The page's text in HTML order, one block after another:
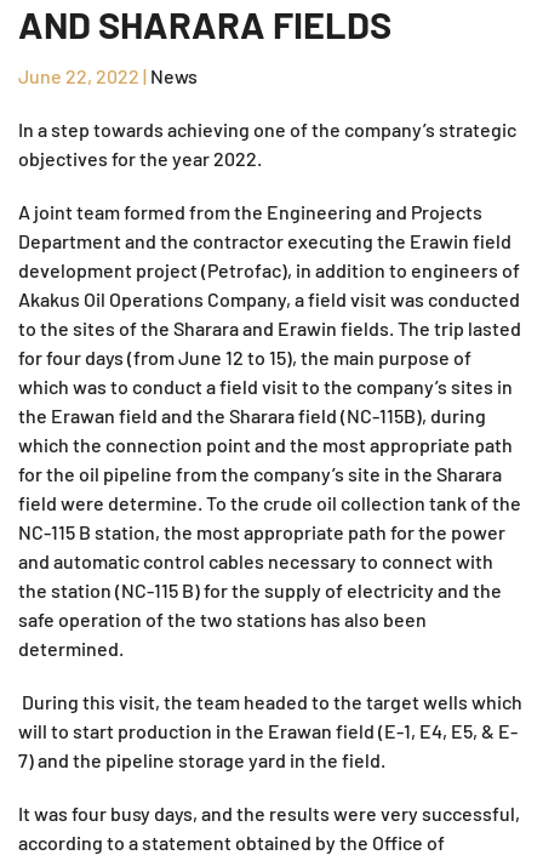
AND SHARARA FIELDS
June 22, 2022 | News
In a step towards achieving one of the company’s strategic
objectives for the year 2022.
A joint team formed from the Engineering and Projects
Department and the contractor executing the Erawin field
development project (Petrofac), in addition to engineers of
Akakus Oil Operations Company, a field visit was conducted
to the sites of the Sharara and Erawin fields. The trip lasted
for four days (from June 12 to 15), the main purpose of
which was to conduct a field visit to the company’s sites in
the Erawan field and the Sharara field (NC-115B), during
which the connection point and the most appropriate path
for the oil pipeline from the company’s site in the Sharara
field were determine. To the crude oil collection tank of the
NC-115 B station, the most appropriate path for the power
and automatic control cables necessary to connect with
the station (NC-115 B) for the supply of electricity and the
safe operation of the two stations has also been
determined.
During this visit, the team headed to the target wells which
will to start production in the Erawan field (E-1, E4, E5, & E-
7) and the pipeline storage yard in the field.
It was four busy days, and the results were very successful,
according to a statement obtained by the Office of